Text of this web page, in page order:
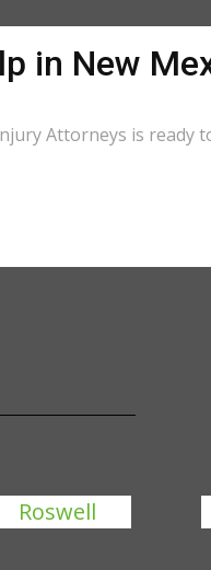
in New
Attorneys is ready
Roswell